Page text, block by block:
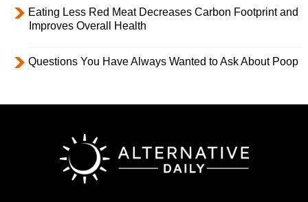
Eating Less Red Meat Decreases Carbon Footprint and
Improves Overall Health
Questions You Have Always Wanted to Ask About Poop